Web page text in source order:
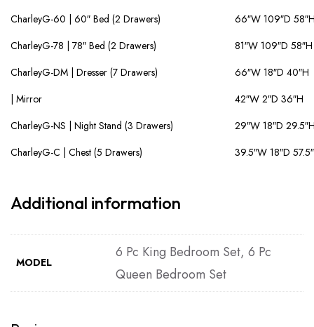
CharleyG-60 | 60″ Bed (2 Drawers)
66″W 109″D
CharleyG-78 | 78″ Bed (2 Drawers)
81″W 109″D 58″H
CharleyG-DM | Dresser (7 Drawers)
66″W 18″D 40″H
| Mirror
42″W 2″D 36″H
CharleyG-NS | Night Stand (3 Drawers)
29″W 18″D
CharleyG-C | Chest (5 Drawers)
39.5″W 18″D
Additional information
MODEL
6 Pc King Bedroom Set, 6 Pc
Queen Bedroom Set